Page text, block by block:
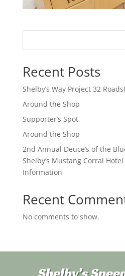
Recent Posts
Shelby’s Way Project 32
Around the Shop
Supporter’s Spot
Around the Shop
2nd Annual Deuce’s of the
Shelby’s Mustang Corral
Information
Recent
No comments to show.